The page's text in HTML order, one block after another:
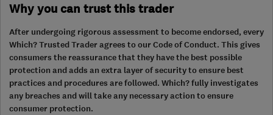
Why you can trust this trader
After undergoing rigorous assessment to become endorsed, every
Which? Trusted Trader agrees to our Code of Conduct. This gives
consumers the reassurance that they have the best possible
protection and adds an extra layer of security to ensure best
practices and procedures are followed. Which? fully investigates
any breaches and will take any necessary action to ensure
consumer protection.